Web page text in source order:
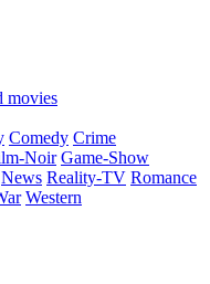
movies
Comedy Crime
Noir Game-Show
News Reality-TV Romance
Western